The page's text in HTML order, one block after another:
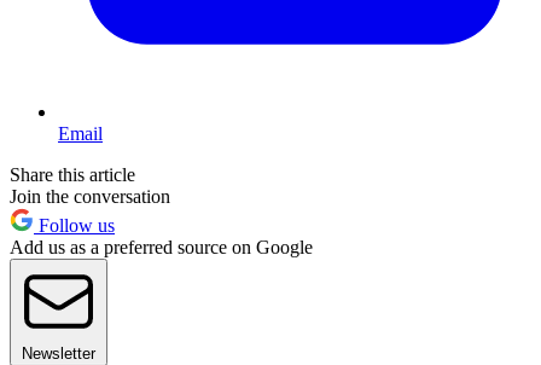
Email
Share this article
Join the conversation
Follow us
Add us as a preferred source on Google
Newsletter